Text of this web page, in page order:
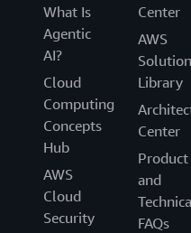
What Is
Agentic
AI?
Cloud
Computing
Concepts
Hub
AWS
Cloud
Security
Center
AWS
Library
Center
Product
and
FAQs